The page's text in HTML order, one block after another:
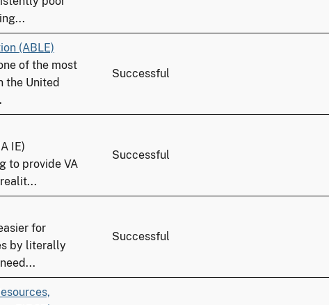
(ABLE)
of the most
the United
Successful
IE)
to provide VA
Successful
for
by literally
Successful